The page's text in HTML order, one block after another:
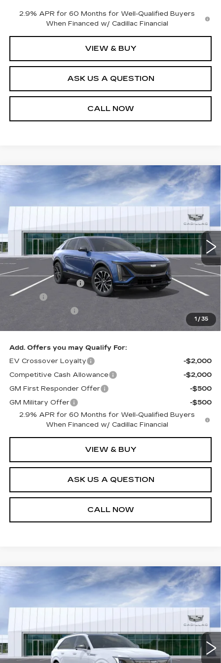
2.9% APR for 60 Months for Well-Qualified Buyers
When Financed w/ Cadillac Financial
VIEW & BUY
ASK US A QUESTION
CALL NOW
1 / 35
NEW
CADILLAC LYRIQ
Stock:25T4514 6MC26
4343 mi Ext. Int.
$72,139
SALE PRICE
Less
MSRP:
$71,594
Documentation Fee
+$436
Title Fee
+$69
+$40
$72,139
Add. Offers you may Qualify For:
EV Crossover Loyalty
-$2,000
Competitive Cash Allowance
-$2,000
GM First Responder Offer
-$500
GM Military Offer
-$500
2.9% APR for 60 Months for Well-Qualified Buyers
When Financed w/ Cadillac Financial
VIEW & BUY
ASK US A QUESTION
CALL NOW
Compare Vehicle
NEW
CADILLAC ESCALADE
PREMIUM LUXURY
26T4554 6T35726
Ext. Int.
$163,304
SALE PRICE
Less
Compare Vehicle